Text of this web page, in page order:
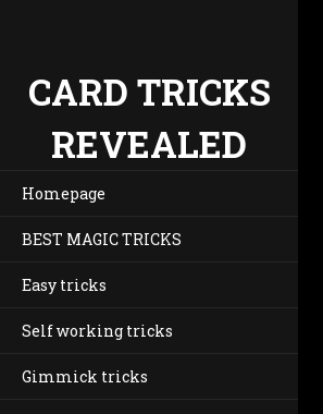
CARD TRICKS
REVEALED
Homepage
BEST MAGIC TRICKS
Easy tricks
Self working tricks
Gimmick tricks